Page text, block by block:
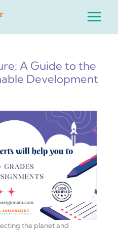
Main
A Guide to the
Development
the planet and